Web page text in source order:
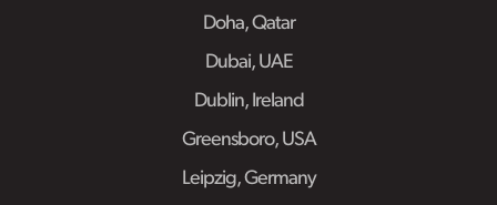
Doha, Qatar
Dubai, UAE
Dublin, Ireland
Greensboro, USA
Leipzig, Germany